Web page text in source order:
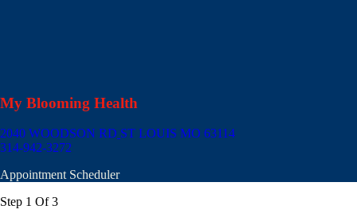
My Blooming Health
2040 WOODSON RD ST LOUIS MO 63114
314-942-3272
Appointment Scheduler
Step 1 Of 3